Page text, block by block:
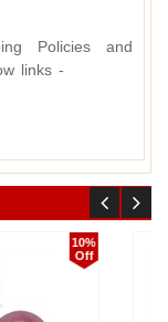
Policies and
links -